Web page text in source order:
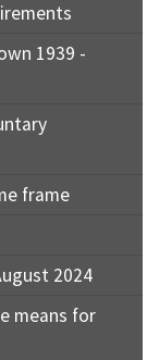
1939 -
frame
2024
means for